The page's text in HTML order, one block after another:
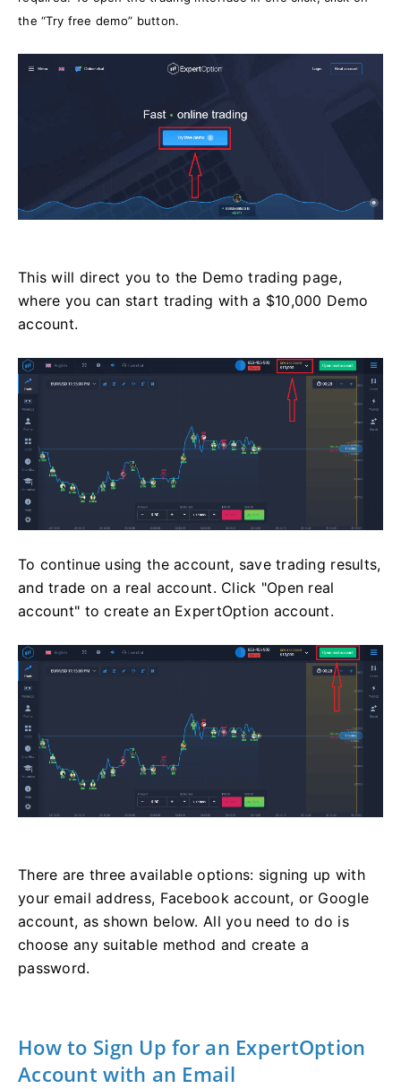
the “Try free demo” button.
This will direct you to the Demo trading page,
where you can start trading with a $10,000 Demo
account.
To continue using the account, save trading results,
and trade on a real account. Click "Open real
account" to create an ExpertOption account.
There are three available options: signing up with
your email address, Facebook account, or Google
account, as shown below. All you need to do is
choose any suitable method and create a
password.
How to Sign Up for an ExpertOption
Account with an Email